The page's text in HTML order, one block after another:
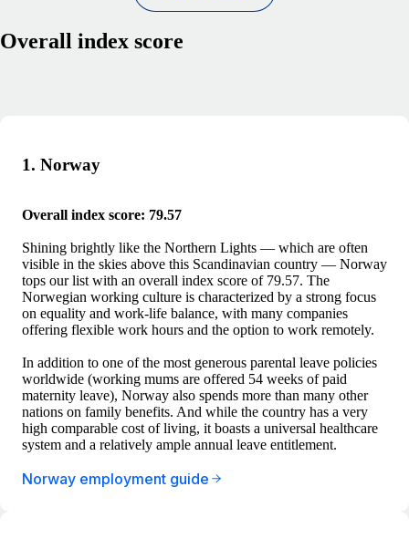
Overall index score
1. Norway
Overall index score: 79.57
Shining brightly like the Northern Lights — which are often
visible in the skies above this Scandinavian country — Norway
tops our list with an overall index score of 79.57. The
Norwegian working culture is characterized by a strong focus
on equality and work-life balance, with many companies
offering flexible work hours and the option to work remotely.
In addition to one of the most generous parental leave policies
worldwide (working mums are offered 54 weeks of paid
maternity leave), Norway also spends more than many other
nations on family benefits. And while the country has a very
high comparable cost of living, it boasts a universal healthcare
system and a relatively ample annual leave entitlement.
Norway employment guide